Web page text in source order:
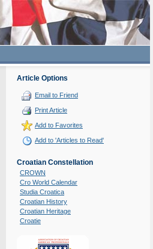
Article Options
Email to Friend
Print Article
Add to Favorites
Add to 'Articles to Read'
Croatian Constellation
CROWN
Cro World Calendar
Studia Croatica
Croatian History
Croatian Heritage
Croatie